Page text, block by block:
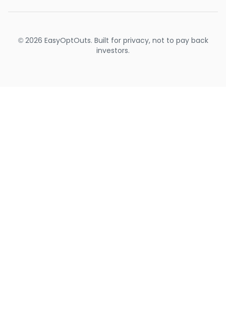
© 2026 EasyOptOuts. Built for privacy, not to pay back
investors.